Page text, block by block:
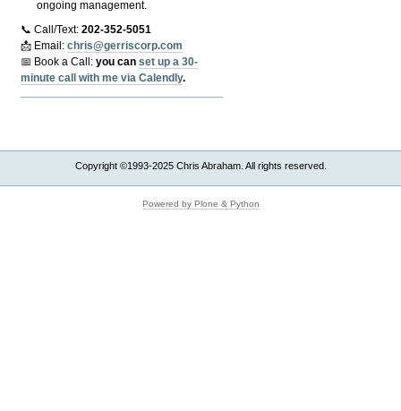
ongoing management.
📞 Call/Text:202-352-5051
📩 Email:chris@gerriscorp.com
📅 Book a Call:you canset up a 30-
minute call with me via Calendly.
Copyright ©1993-2025 Chris Abraham. All rights reserved.
Powered by Plone & Python